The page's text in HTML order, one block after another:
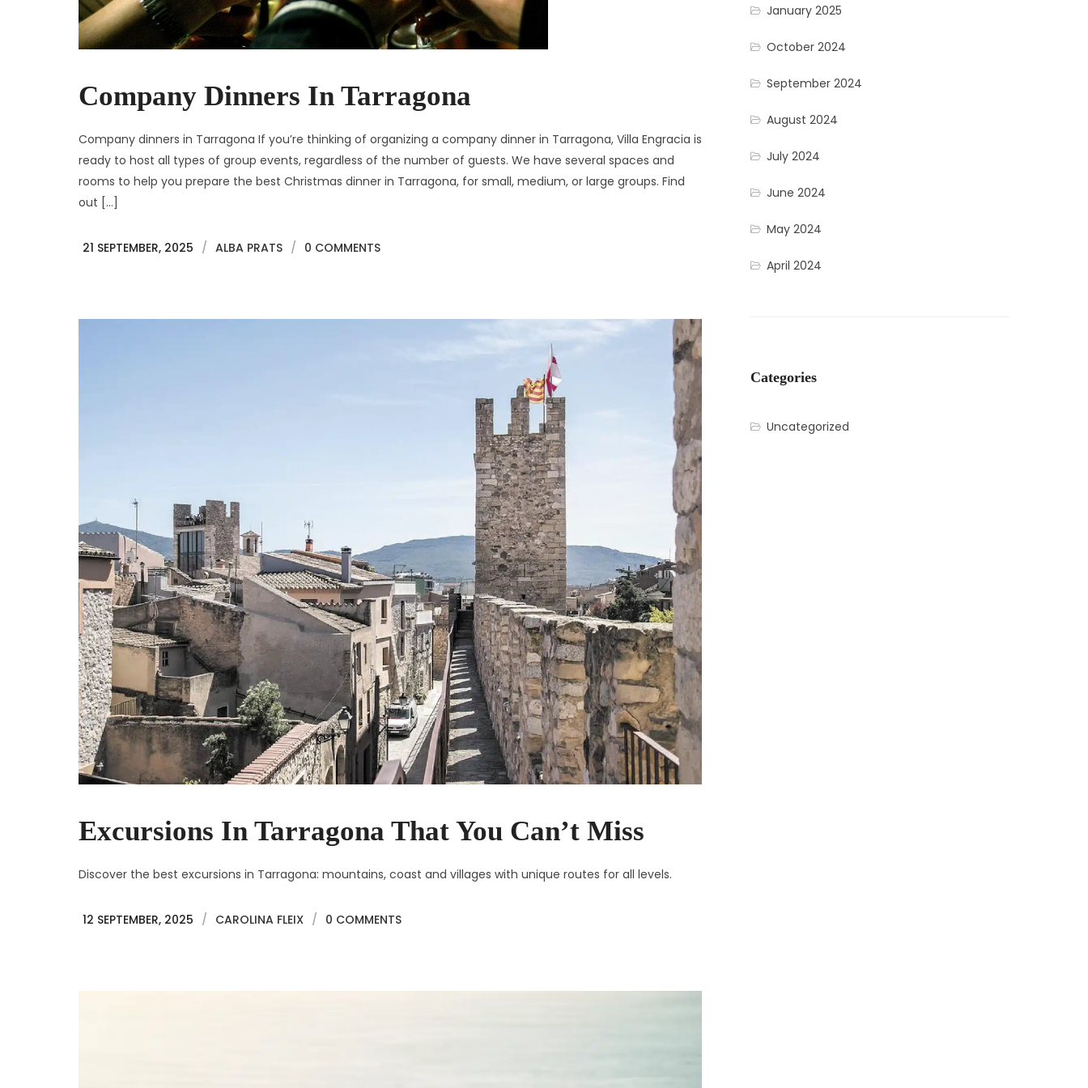
Company Dinners In Tarragona
Company dinners in Tarragona If you’re thinking of organizing a company dinner in Tarragona, Villa Engracia is
ready to host all types of group events, regardless of the number of guests. We have several spaces and
rooms to help you prepare the best Christmas dinner in Tarragona, for small, medium, or large groups. Find
out […]
21 SEPTEMBER, 2025 / ALBA PRATS / 0 COMMENTS
Excursions In Tarragona That You Can’t Miss
Discover the best excursions in Tarragona: mountains, coast and villages with unique routes for all levels.
12 SEPTEMBER, 2025 / CAROLINA FLEIX / 0 COMMENTS
January 2025
October 2024
September 2024
August 2024
July 2024
June 2024
May 2024
April 2024
Categories
Uncategorized